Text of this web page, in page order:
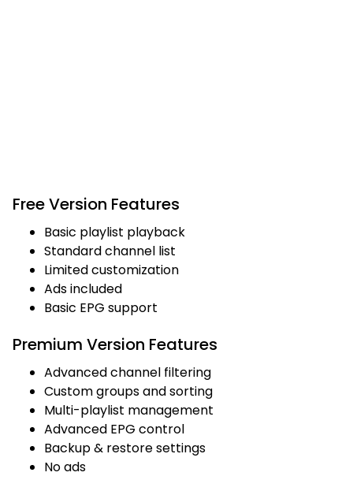
Free Version Features
Basic playlist playback
Standard channel list
Limited customization
Ads included
Basic EPG support
Premium Version Features
Advanced channel filtering
Custom groups and sorting
Multi-playlist management
Advanced EPG control
Backup & restore settings
No ads